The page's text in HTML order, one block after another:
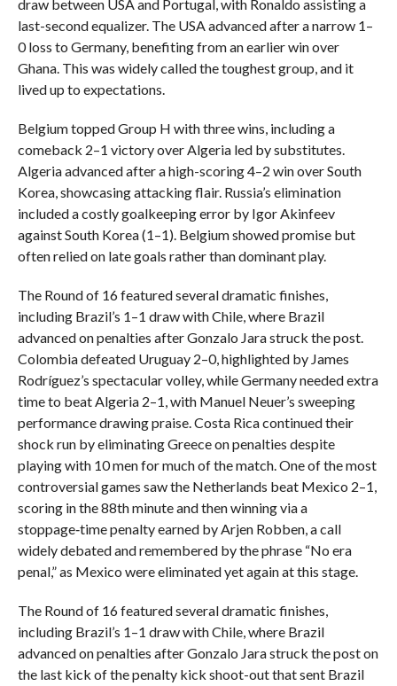
draw between USA and Portugal, with Ronaldo assisting a
last-second equalizer. The USA advanced after a narrow 1–
0 loss to Germany, benefiting from an earlier win over
Ghana. This was widely called the toughest group, and it
lived up to expectations.
Belgium topped Group H with three wins, including a
comeback 2–1 victory over Algeria led by substitutes.
Algeria advanced after a high-scoring 4–2 win over South
Korea, showcasing attacking flair. Russia’s elimination
included a costly goalkeeping error by Igor Akinfeev
against South Korea (1–1). Belgium showed promise but
often relied on late goals rather than dominant play.
The Round of 16 featured several dramatic finishes,
including Brazil’s 1–1 draw with Chile, where Brazil
advanced on penalties after Gonzalo Jara struck the post.
Colombia defeated Uruguay 2–0, highlighted by James
Rodríguez’s spectacular volley, while Germany needed extra
time to beat Algeria 2–1, with Manuel Neuer’s sweeping
performance drawing praise. Costa Rica continued their
shock run by eliminating Greece on penalties despite
playing with 10 men for much of the match. One of the most
controversial games saw the Netherlands beat Mexico 2–1,
scoring in the 88th minute and then winning via a
stoppage‑time penalty earned by Arjen Robben, a call
widely debated and remembered by the phrase “No era
penal,” as Mexico were eliminated yet again at this stage.
The Round of 16 featured several dramatic finishes,
including Brazil’s 1–1 draw with Chile, where Brazil
advanced on penalties after Gonzalo Jara struck the post on
the last kick of the penalty kick shoot-out that sent Brazil